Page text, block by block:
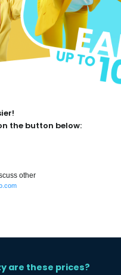
the button below:
other
are these prices?